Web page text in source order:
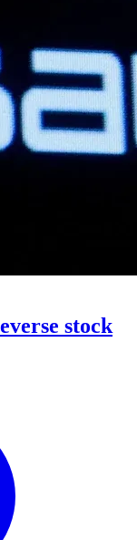
stock